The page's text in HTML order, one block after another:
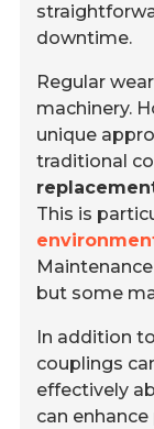
downtime.
Regular
machinery.
unique
traditional
This is
but some
In addition
couplings
effectively
can